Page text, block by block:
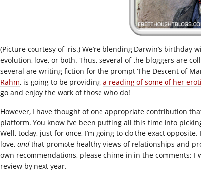
(Picture courtesy of Iris.) We’re blending Darwin’s
evolution, love, or both. Thus, several of the bloggers are
several are writing fiction for the prompt ‘The Descent of
Rahm, is going to be providing a reading of some of her
go and enjoy the work of those who do!
However, I have thought of one appropriate contribution
platform. You know I’ve been putting all this time into
Well, today, just for once, I’m going to do the exact
love, andthat promote healthy views of relationships and
own recommendations, please chime in in the comments;
review by next year.